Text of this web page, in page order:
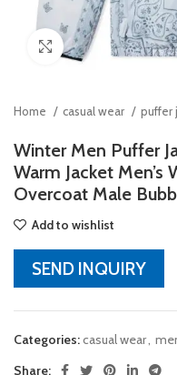
Click to enlarge
Home casual wear puffer
Winter Men Puffer
Warm Jacket Men’s
Overcoat Male
Add to wishlist
SEND INQUIRY
Categories:casual wear,
Share: